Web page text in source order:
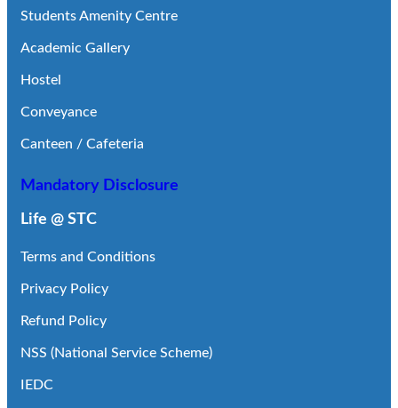
Students Amenity Centre
Academic Gallery
Hostel
Conveyance
Canteen / Cafeteria
Mandatory Disclosure
Life @ STC
Terms and Conditions
Privacy Policy
Refund Policy
NSS (National Service Scheme)
IEDC